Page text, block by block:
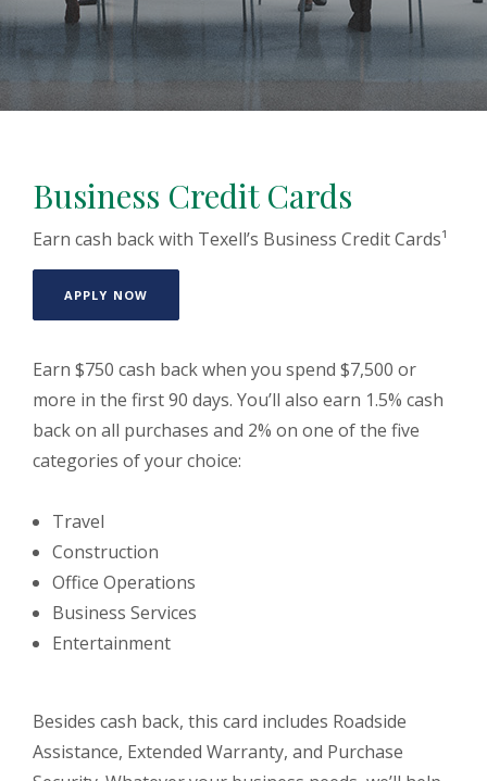
Business Credit Cards
Earn cash back with Texell’s Business Credit Cards¹
APPLY NOW(OPENS IN A NEW WINDOW)
Earn $750 cash back when you spend $7,500 or
more in the first 90 days. You’ll also earn 1.5% cash
back on all purchases and 2% on one of the five
categories of your choice:
Travel
Construction
Office Operations
Business Services
Entertainment
Besides cash back, this card includes Roadside
Assistance, Extended Warranty, and Purchase